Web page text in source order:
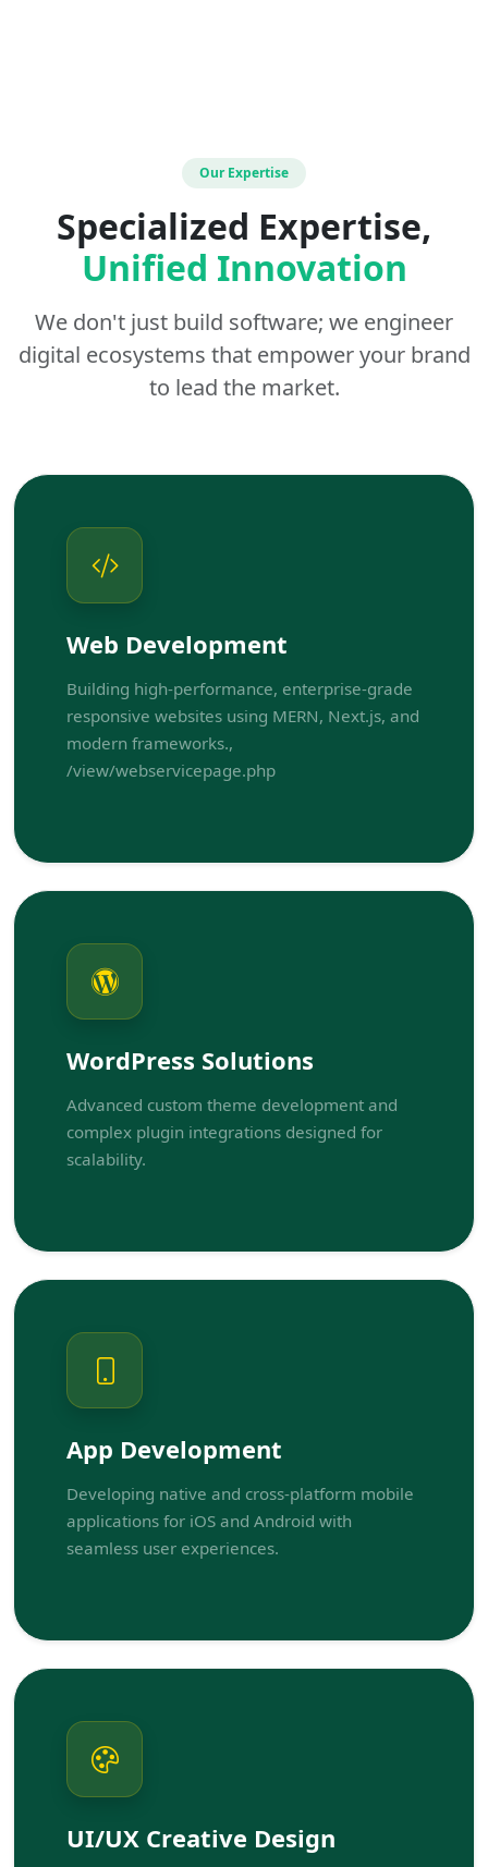
Our Expertise
Specialized Expertise,
Unified Innovation
We don't just build software; we engineer
digital ecosystems that empower your brand
to lead the market.
Web Development
Building high-performance, enterprise-grade
responsive websites using MERN, Next.js, and
modern frameworks.,
/view/webservicepage.php
WordPress Solutions
Advanced custom theme development and
complex plugin integrations designed for
scalability.
App Development
Developing native and cross-platform mobile
applications for iOS and Android with
seamless user experiences.
UI/UX Creative Design